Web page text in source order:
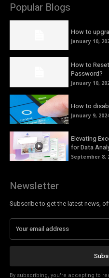
Popular Blogs
How to
January 10,
How to
Password?
January 10,
How to
January 9,
Elevating
for Data
September 8,
Newsletter
Subscribe to get the latest news,
By subscribing, you're accepting to